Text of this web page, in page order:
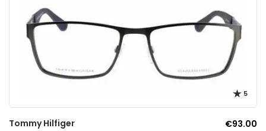
5
Tommy Hilfiger
€93.00